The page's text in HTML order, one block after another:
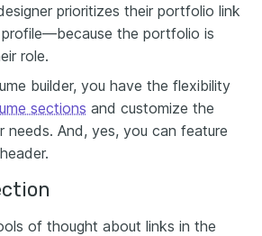
prioritizes their portfolio link
the portfolio is
role.
builder, you have the flexibility
sections and customize the
And, yes, you can feature
of thought about links in the